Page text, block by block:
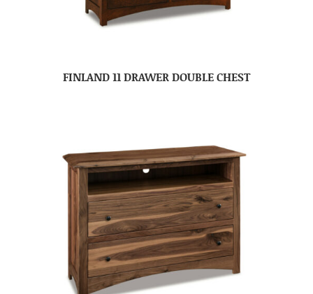
FINLAND 11 DRAWER DOUBLE CHEST